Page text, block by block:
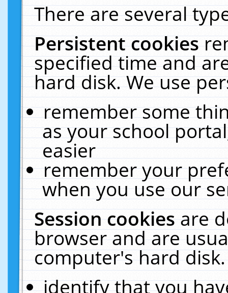
There are several
Persistent cookies
specified time and
hard disk. We use
remember some
as your school
easier
remember your
when you use our
Session cookiesare
browser and are
computer's hard
identify that you